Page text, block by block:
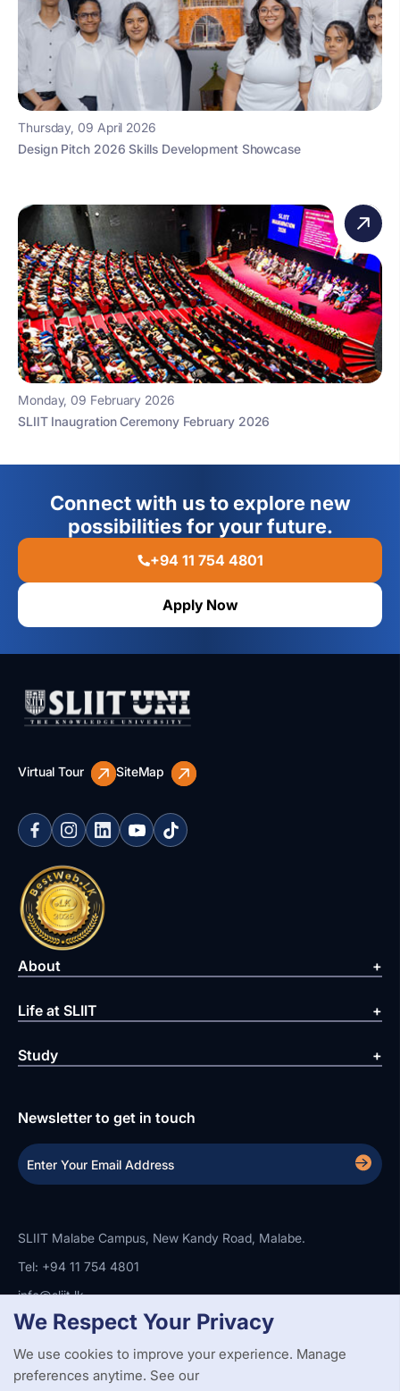
Thursday, 09 April 2026
Design Pitch 2026 Skills Development Showcase
Monday, 09 February 2026
SLIIT Inaugration Ceremony February 2026
Connect with us to explore new
possibilities for your future.
+94 11 754 4801
Apply Now
Virtual Tour SiteMap
About
Life at SLIIT
Study
Newsletter to get in touch
SLIIT Malabe Campus, New Kandy Road, Malabe.
Tel: +94 11 754 4801
info@sliit.lk
Copyright StatementPrivacy PolicyWeb Accessibility
Branding Guidelines
We Respect Your Privacy
We use cookies to improve your experience. Manage
preferences anytime. See our